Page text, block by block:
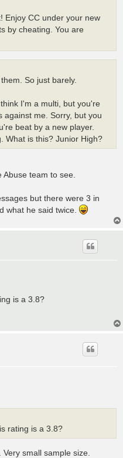
Enjoy CC under your new
by cheating. You are
So just barely.
I'm a multi, but you're
against me. Sorry, but you
beat by a new player.
What is this? Junior High?
team to see.
but there were 3 in
what he said twice.
is a 3.8?
rating is a 3.8?
small sample size.